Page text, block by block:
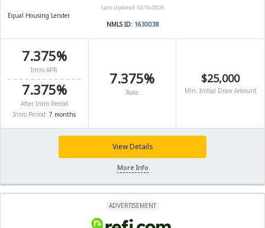
Last Updated: 02/16/2026
Equal Housing Lender
NMLS ID: 1630038
7.375%
Intro APR
7.375%
After Intro Period
Intro Period: 7 months
7.375%
Rate
$25,000
Min. Initial Draw Amount
View Details
More Info
ADVERTISEMENT